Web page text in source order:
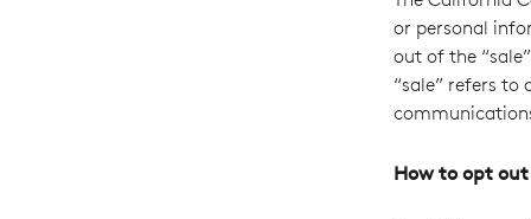
or personal
out of the
“sale” refers
How to opt out